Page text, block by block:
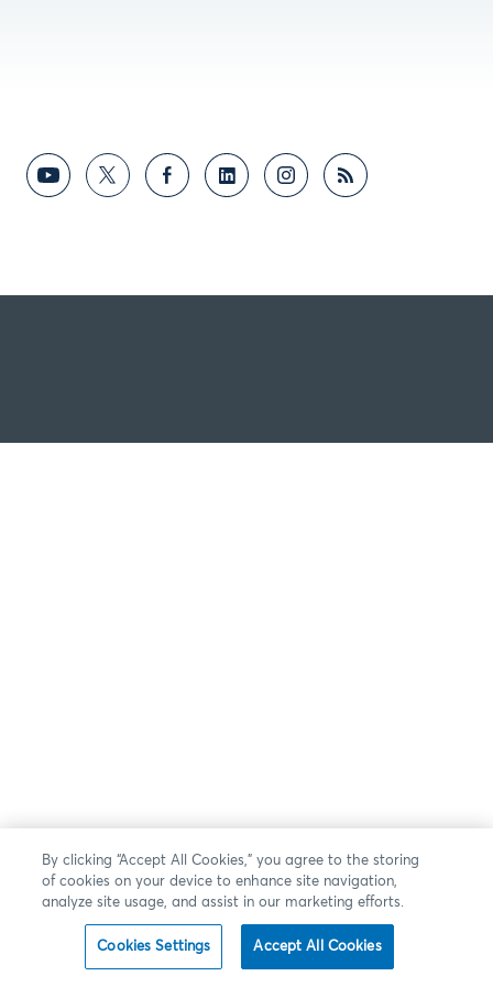
By clicking “Accept All Cookies,” you agree to the storing
of cookies on your device to enhance site navigation,
analyze site usage, and assist in our marketing efforts.
Cookies Settings Accept All Cookies